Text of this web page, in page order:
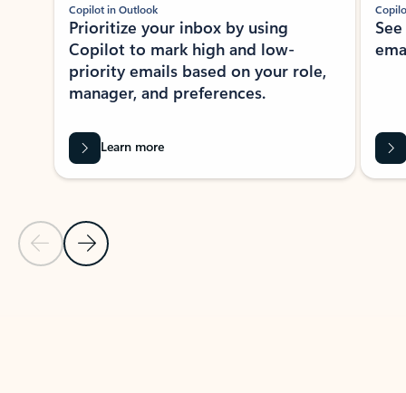
Previous Slide
Next Slide
Copilot in Outlook
Prioritize your inbox by using
Copilot to mark high and low-
priority emails based on your role,
manager, and preferences.
Learn more